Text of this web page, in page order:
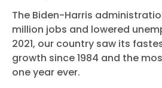
The Biden-Harris
million jobs and lowered
2021, our country saw its
growth since 1984 and the
one year ever.